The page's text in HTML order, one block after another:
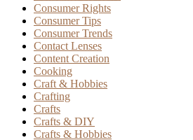
Consumer Rights
Consumer Tips
Consumer Trends
Contact Lenses
Content Creation
Cooking
Craft & Hobbies
Crafting
Crafts
Crafts & DIY
Crafts & Hobbies